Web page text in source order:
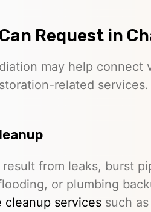
Request in
may help connect
related services.
result from leaks, burst
or plumbing
cleanup services such